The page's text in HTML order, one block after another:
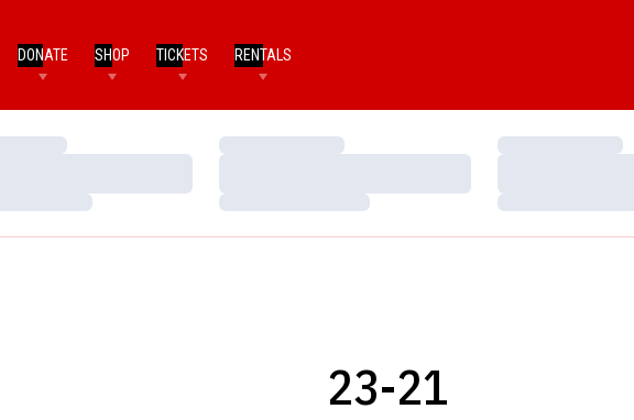
DONATE SHOP TICKETS RENTALS
Loading…
Loading…
Loading…
Loading…
23-21